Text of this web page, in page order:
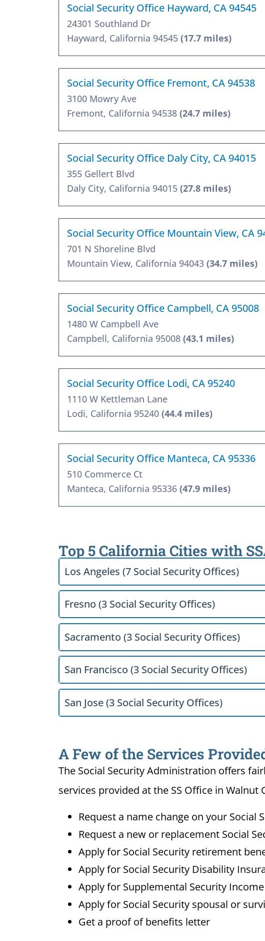
Social Security Office Hayward, CA 94545
24301 Southland Dr
Hayward, California 94545 (17.7 miles)
Social Security Office Fremont, CA 94538
3100 Mowry Ave
Fremont, California 94538 (24.7 miles)
Social Security Office Daly City, CA 94015
355 Gellert Blvd
Daly City, California 94015 (27.8 miles)
Social Security Office Mountain View, CA
701 N Shoreline Blvd
Mountain View, California 94043 (34.7 miles)
Social Security Office Campbell, CA 95008
1480 W Campbell Ave
Campbell, California 95008 (43.1 miles)
Social Security Office Lodi, CA 95240
1110 W Kettleman Lane
Lodi, California 95240 (44.4 miles)
Social Security Office Manteca, CA 95336
510 Commerce Ct
Manteca, California 95336 (47.9 miles)
Top 5 California Cities with
Los Angeles (7 Social Security Offices)
Fresno (3 Social Security Offices)
Sacramento (3 Social Security Offices)
San Francisco (3 Social Security Offices)
San Jose (3 Social Security Offices)
A Few of the Services
The Social Security Administration offers
services provided at the SS Office in Walnut
Request a name change on your Social
Request a new or replacement Social
Apply for Social Security retirement
Apply for Social Security Disability
Apply for Supplemental Security Income
Apply for Social Security spousal or
Get a proof of benefits letter